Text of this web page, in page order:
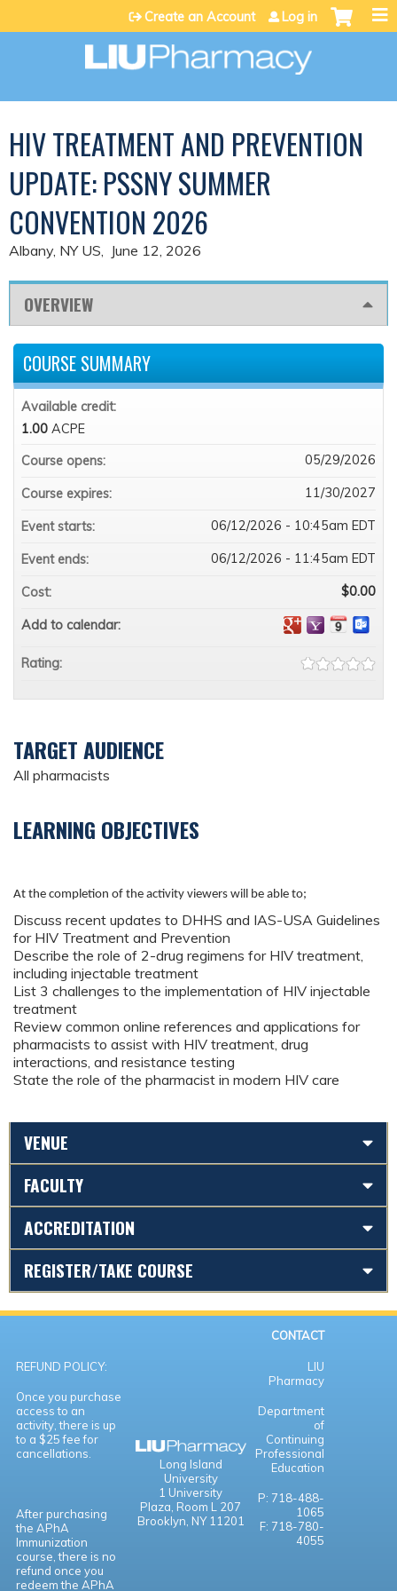
Jump to content
Create an Account Log in
HIV TREATMENT AND PREVENTION
UPDATE: PSSNY SUMMER
CONVENTION 2026
Albany, NY US June 12, 2026
OVERVIEW
TARGET AUDIENCE
All pharmacists
LEARNING OBJECTIVES
At the completion of the activity viewers will be able to;
Discuss recent updates to DHHS and IAS-USA Guidelines
for HIV Treatment and Prevention
Describe the role of 2-drug regimens for HIV treatment,
including injectable treatment
List 3 challenges to the implementation of HIV injectable
treatment
Review common online references and applications for
pharmacists to assist with HIV treatment, drug
interactions, and resistance testing
State the role of the pharmacist in modern HIV care
COURSE SUMMARY
Available credit:
1.00 ACPE
Course opens:
05/29/2026
Course expires: 11/30/2027
Event starts: 06/12/2026 - 10:45am EDT
Event ends: 06/12/2026 - 11:45am EDT
Cost: $0.00
Add to calendar:
Rating:
VENUE
FACULTY
ACCREDITATION
REGISTER/TAKE COURSE
CONTACT
REFUND POLICY:
Once you purchase
access to an
activity, there is up
to a $25 fee for
cancellations.
After purchasing
the APhA
Immunization
course, there is no
refund once you
redeem the APhA
Long Island
University
1 University
Plaza, Room L 207
Brooklyn, NY 11201
LIU
Pharmacy
Department
of
Continuing
Professional
Education
P: 718-488-
1065
F: 718-780-
4055